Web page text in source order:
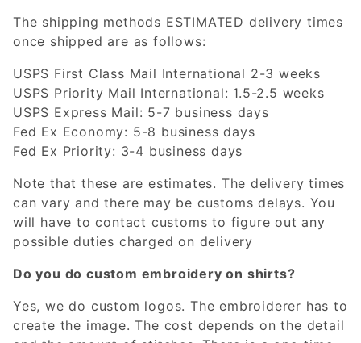
The shipping methods ESTIMATED delivery times
once shipped are as follows:
USPS First Class Mail International 2-3 weeks
USPS Priority Mail International: 1.5-2.5 weeks
USPS Express Mail: 5-7 business days
Fed Ex Economy: 5-8 business days
Fed Ex Priority: 3-4 business days
Note that these are estimates. The delivery times
can vary and there may be customs delays. You
will have to contact customs to figure out any
possible duties charged on delivery
Do you do custom embroidery on shirts?
Yes, we do custom logos. The embroiderer has to
create the image. The cost depends on the detail